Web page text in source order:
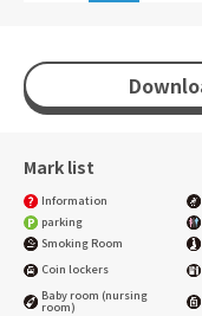
Mark list
Information
parking
Smoking Room
Coin lockers
Baby room (nursing
room)